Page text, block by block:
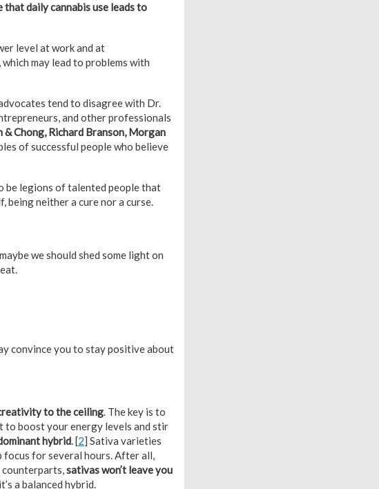
daily cannabis use leads to
level at work and at
, which may lead to problems with
tend to disagree with Dr.
and other professionals
Chong, Richard Branson, Morgan
of successful people who believe
be legions of talented people that
being neither a cure nor a curse.
we should shed some light on
convince you to stay positive about
to the ceiling. The key is to
to boost your energy levels and stir
hybrid. [2] Sativa varieties
for several hours. After all,
counterparts,sativas won’t leave you
a balanced hybrid.